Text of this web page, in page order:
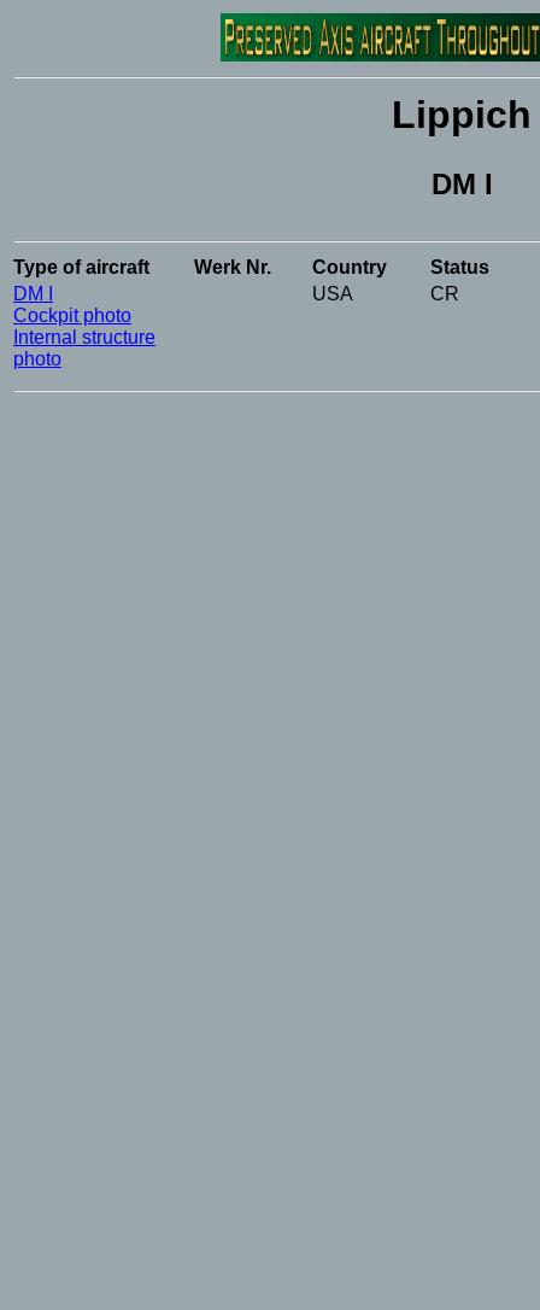
Lippich
DM I
Type of aircraft Werk Nr. Country Status
DM I
Cockpit photo
Internal structure
photo
USA CR